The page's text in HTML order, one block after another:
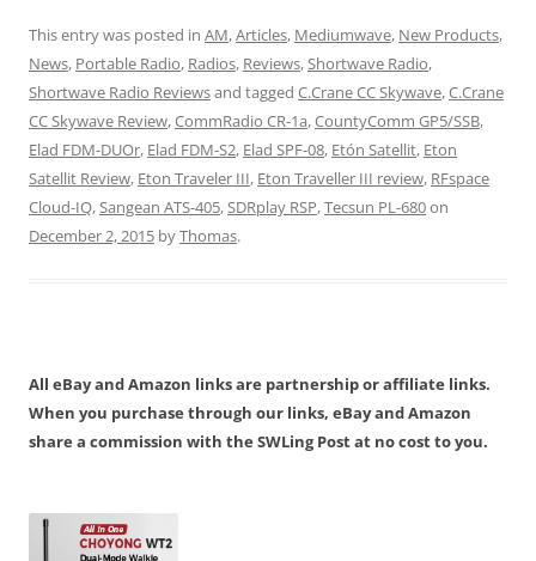
This entry was posted in AM,Articles, Mediumwave, New Products,
News, Portable Radio, Radios, Reviews,Shortwave Radio,
Shortwave Radio Reviewsand tagged C.Crane CC Skywave,C.Crane
CC Skywave Review,CommRadio CR-1a,CountyComm GP5/SSB,
Elad FDM-DUOr, Elad FDM-S2, Elad SPF-08, Etón Satellit, Eton
Satellit Review, Eton Traveler III, Eton Traveller III review, RFspace
Cloud-IQ,Sangean ATS-405,SDRplay RSP,Tecsun PL-680on
December 2, 2015 byThomas.
All eBay and Amazon links are partnership or affiliate links.
When you purchase through our links, eBay and Amazon
share a commission with the SWLing Post at no cost to you.